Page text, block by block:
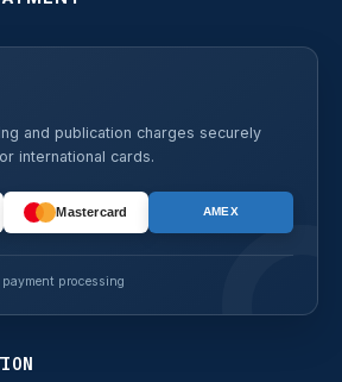
and publication charges securely
international cards.
Mastercard AMEX
processing